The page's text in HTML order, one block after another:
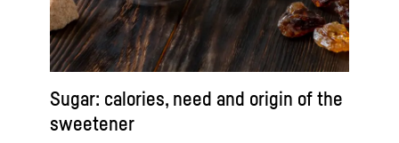
Sugar: calories, need and origin of the
sweetener